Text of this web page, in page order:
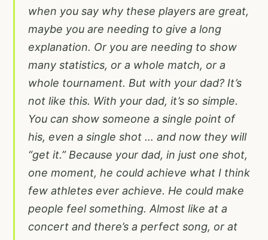
when you say why these players are great,
maybe you are needing to give a long
explanation. Or you are needing to show
many statistics, or a whole match, or a
whole tournament. But with your dad? It’s
not like this. With your dad, it’s so simple.
You can show someone a single point of
his, even a single shot … and now they will
“get it.” Because your dad, in just one shot,
one moment, he could achieve what I think
few athletes ever achieve. He could make
people feel something. Almost like at a
concert and there’s a perfect song, or at